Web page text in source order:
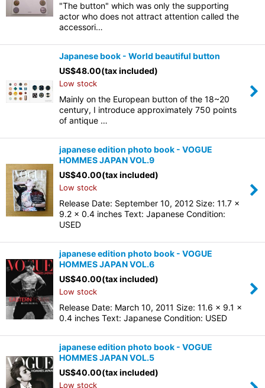
"The button" which was only the supporting
actor who does not attract attention called the
accessori…
Japanese book - World beautiful button
US$48.00(tax included)
Low stock
Mainly on the European button of the 18~20
century, I introduce approximately 750 points
of antique …
japanese edition photo book - VOGUE
HOMMES JAPAN VOL.9
US$40.00(tax included)
Low stock
Release Date: September 10, 2012 Size: 11.7 x
9.2 x 0.4 inches Text: Japanese Condition:
USED
japanese edition photo book - VOGUE
HOMMES JAPAN VOL.6
US$40.00(tax included)
Low stock
Release Date: March 10, 2011 Size: 11.6 x 9.1 x
0.4 inches Text: Japanese Condition: USED
japanese edition photo book - VOGUE
HOMMES JAPAN VOL.5
US$40.00(tax included)
Low stock